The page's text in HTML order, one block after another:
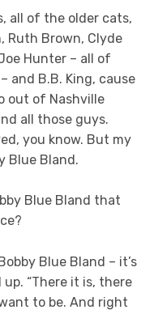
all of the older cats,
Ruth Brown, Clyde
Hunter – all of
and B.B. King, cause
out of Nashville
all those guys.
you know. But my
Blue Bland.
Blue Bland that
Blue Bland – it’s
up. “There it is, there
to be. And right